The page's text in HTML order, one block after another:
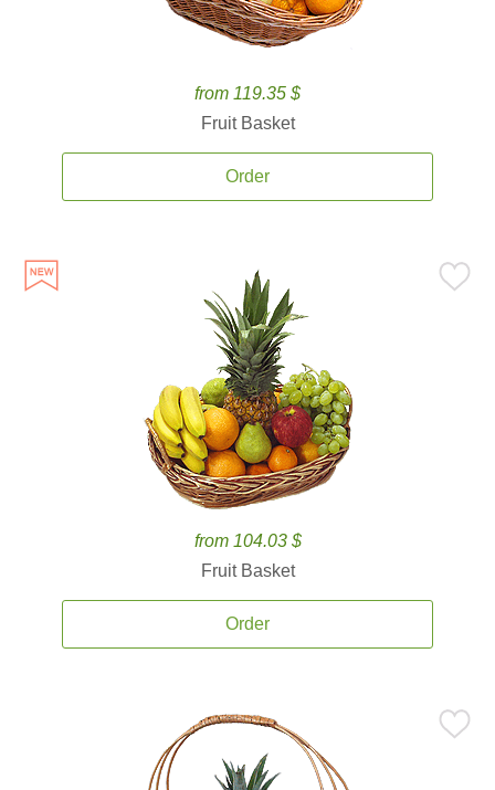
from 119.35 $
Fruit Basket
Order
from 104.03 $
Fruit Basket
Order